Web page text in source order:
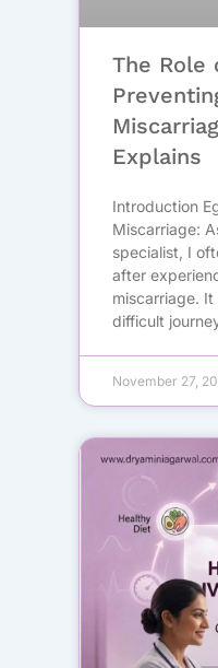
The Role
Explains
Introduction
Miscarriage:
specialist, I
after
miscarriage.
difficult
November 27,